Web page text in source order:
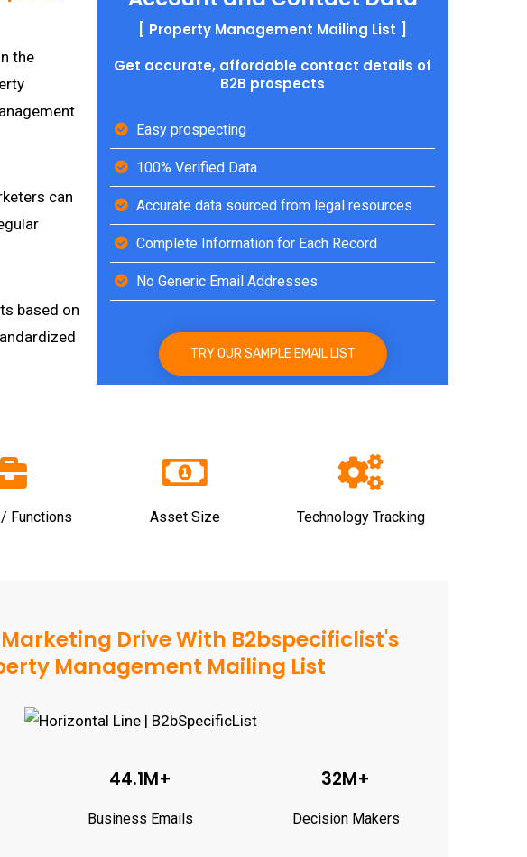
the
can
based on
[ Property Management Mailing List ]
Get accurate, affordable contact details of
B2B prospects
Easy prospecting
100% Verified Data
Accurate data sourced from legal resources
Complete Information for Each Record
No Generic Email Addresses
TRY OUR SAMPLE EMAIL LIST
Functions Asset Size Technology Tracking
Drive With B2bspecificlist's
Management Mailing List
44.1M+
Business Emails
32M+
Decision Makers